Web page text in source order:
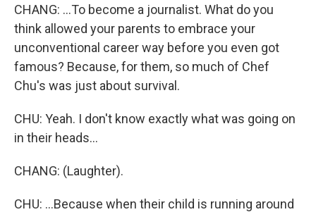
CHANG: ...To become a journalist. What do you
think allowed your parents to embrace your
unconventional career way before you even got
famous? Because, for them, so much of Chef
Chu's was just about survival.
CHU: Yeah. I don't know exactly what was going on
in their heads...
CHANG: (Laughter).
CHU: ...Because when their child is running around